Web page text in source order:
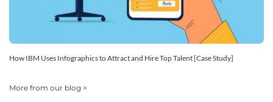
How IBM Uses Infographics to Attract and Hire Top Talent [Case Study]
More from our blog >